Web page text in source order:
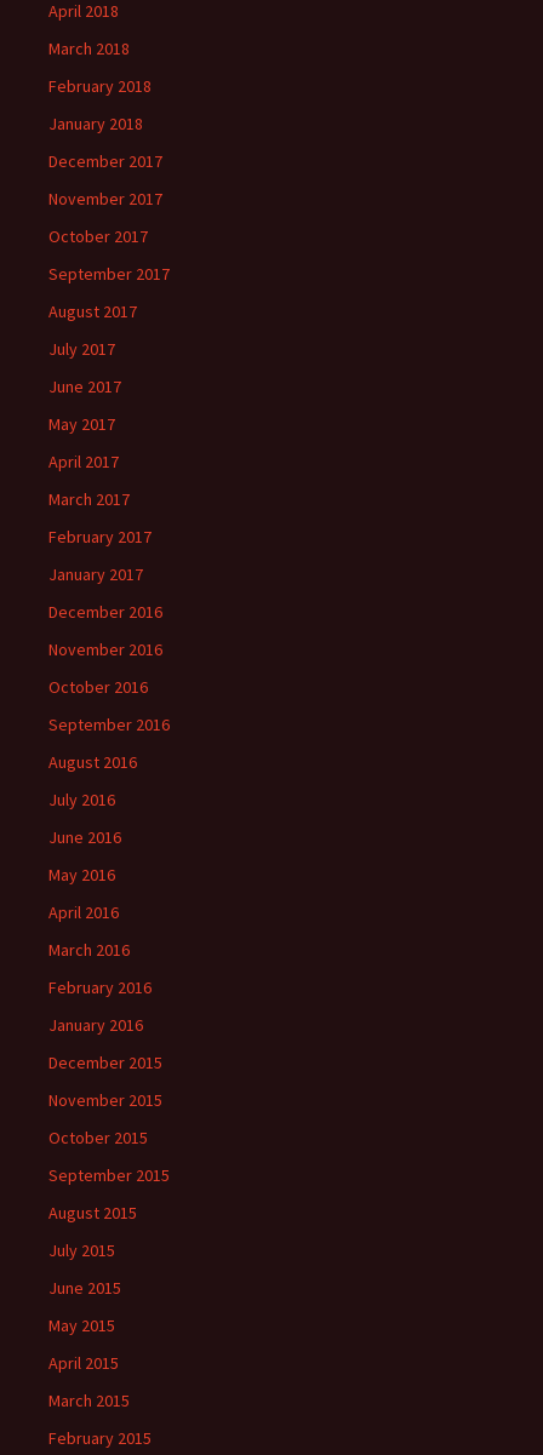
April 2018
March 2018
February 2018
January 2018
December 2017
November 2017
October 2017
September 2017
August 2017
July 2017
June 2017
May 2017
April 2017
March 2017
February 2017
January 2017
December 2016
November 2016
October 2016
September 2016
August 2016
July 2016
June 2016
May 2016
April 2016
March 2016
February 2016
January 2016
December 2015
November 2015
October 2015
September 2015
August 2015
July 2015
June 2015
May 2015
April 2015
March 2015
February 2015